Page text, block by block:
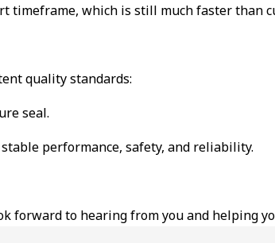
timeframe, which is still much faster than
quality standards:
seal.
performance, safety, and reliability.
forward to hearing from you and